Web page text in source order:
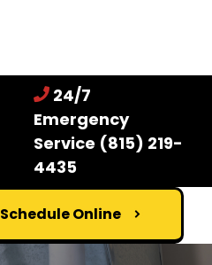
24/7
Emergency
Service (815) 219-
4435
Schedule Online